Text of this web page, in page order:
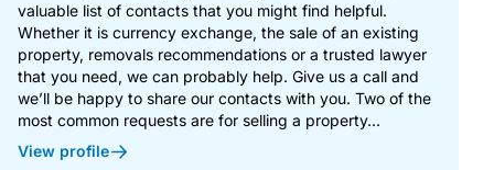
valuable list of contacts that you might find helpful.
Whether it is currency exchange, the sale of an existing
property, removals recommendations or a trusted lawyer
that you need, we can probably help. Give us a call and
we’ll be happy to share our contacts with you. Two of the
most common requests are for selling a property...
View profile